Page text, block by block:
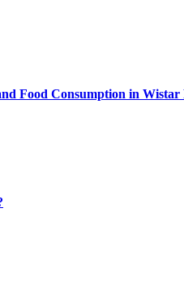
Food Consumption in Wistar